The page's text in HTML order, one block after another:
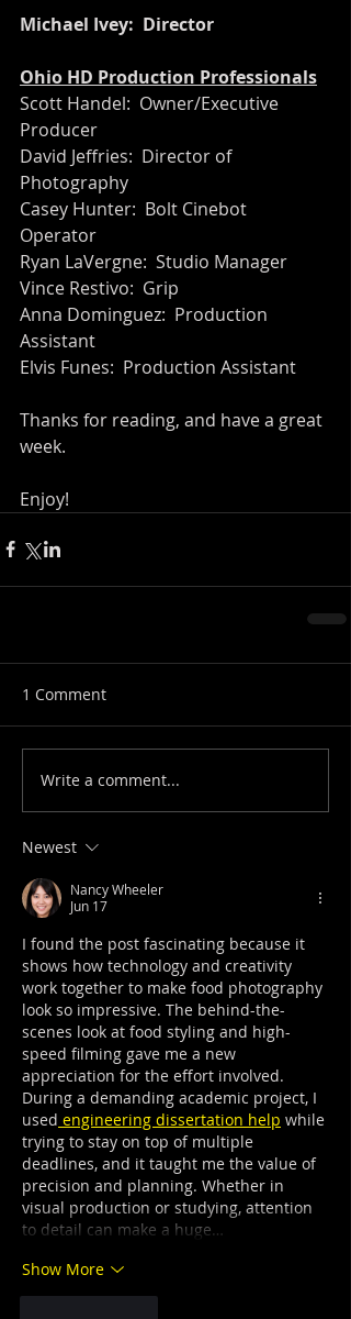
Michael Ivey:  Director
Ohio HD Production Professionals
Scott Handel:  Owner/Executive
Producer
David Jeffries:  Director of
Photography
Casey Hunter:  Bolt Cinebot
Operator
Ryan LaVergne:  Studio Manager
Vince Restivo:  Grip
Anna Dominguez:  Production
Assistant
Elvis Funes:  Production Assistant
Thanks for reading, and have a great
week.
Enjoy!
1 Comment
Write a comment...
Newest
Nancy Wheeler
Jun 17
I found the post fascinating because it
shows how technology and creativity
work together to make food photography
look so impressive. The behind-the-
scenes look at food styling and high-
speed filming gave me a new
appreciation for the effort involved.
During a demanding academic project, I
used engineering dissertation help while
trying to stay on top of multiple
deadlines, and it taught me the value of
precision and planning. Whether in
visual production or studying, attention
to detail can make a huge…
Show More